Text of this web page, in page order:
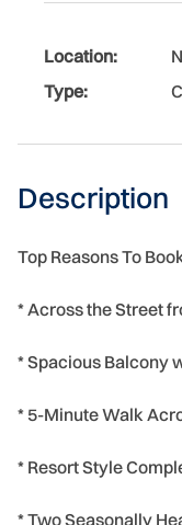
Location:
Type:
Description
Top Reasons To
* Across the Street
* Spacious Balcony
* 5-Minute Walk
* Resort Style
* Two Seasonally